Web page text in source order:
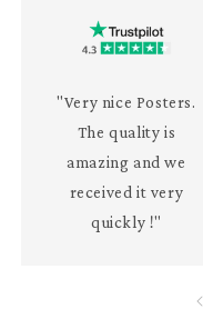
"Very nice Posters.
The quality is
amazing and we
received it very
quickly !"